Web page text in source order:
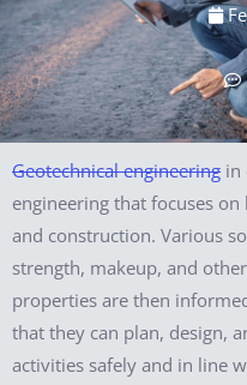
Geotechnical engineering in
engineering that focuses
and construction. Various
strength, makeup, and
properties are then
that they can plan, design,
activities safely and in line